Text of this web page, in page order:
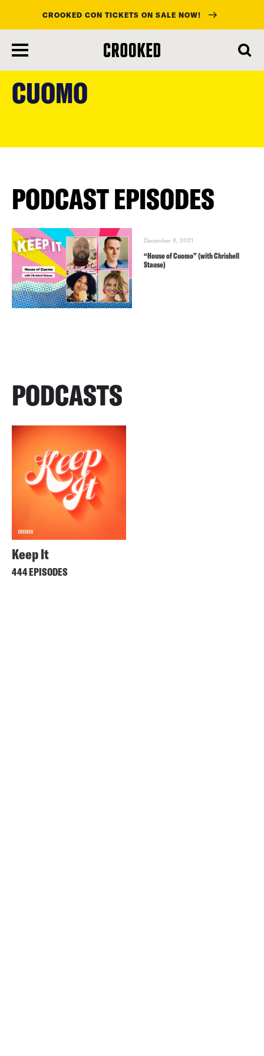
main
content
CROOKED CON TICKETS ON SALE NOW!
CUOMO
PODCAST EPISODES
December 8, 2021
“House of Cuomo” (with Chrishell
Stause)
PODCASTS
Keep It
444 EPISODES